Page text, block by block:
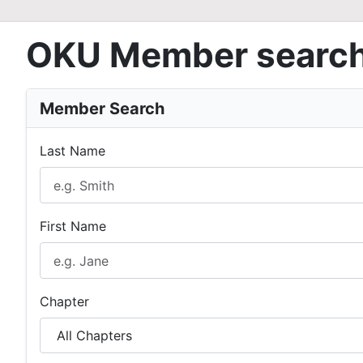
OKU Member
Member Search
Last Name
First Name
Chapter